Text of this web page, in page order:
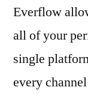
Everflow
all of your
single
every